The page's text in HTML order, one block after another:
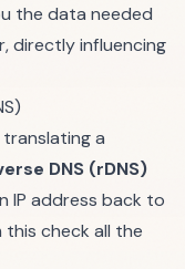
the data needed
directly influencing
a
DNS (rDNS)
IP address back to
this check all the